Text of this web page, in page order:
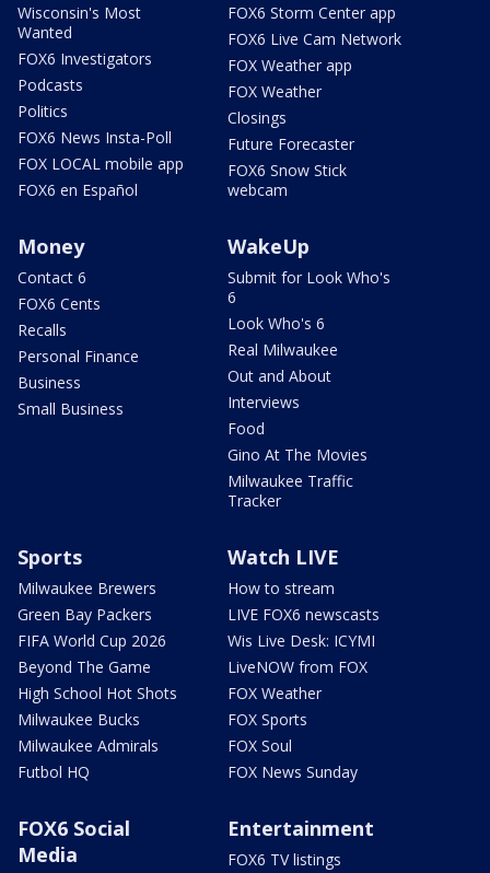
Wisconsin's Most
Wanted
FOX6 Investigators
Podcasts
Politics
FOX6 News Insta-Poll
FOX LOCAL mobile app
FOX6 en Español
FOX6 Storm Center app
FOX6 Live Cam Network
FOX Weather app
FOX Weather
Closings
Future Forecaster
FOX6 Snow Stick
webcam
Money
Contact 6
FOX6 Cents
Recalls
Personal Finance
Business
Small Business
WakeUp
Submit for Look Who's
6
Look Who's 6
Real Milwaukee
Out and About
Interviews
Food
Gino At The Movies
Milwaukee Traffic
Tracker
Sports
Milwaukee Brewers
Green Bay Packers
FIFA World Cup 2026
Beyond The Game
High School Hot Shots
Milwaukee Bucks
Milwaukee Admirals
Futbol HQ
Watch LIVE
How to stream
LIVE FOX6 newscasts
Wis Live Desk: ICYMI
LiveNOW from FOX
FOX Weather
FOX Sports
FOX Soul
FOX News Sunday
FOX6 Social
Media
Entertainment
FOX6 TV listings